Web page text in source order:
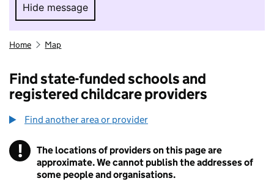
Hide message
Hide message. I do not want to take part in
Home Map
Find state-funded schools and
registered childcare providers
Find another area or provider
! Information
The locations of providers on this page are
approximate. We cannot publish the addresses of
some people and organisations.